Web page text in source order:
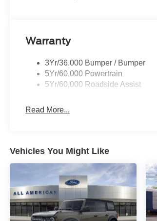
Warranty
3Yr/36,000 Bumper / Bumper
5Yr/60,000 Powertrain
5Yr/60,000 Roadside Assist
Read More...
Vehicles You Might Like